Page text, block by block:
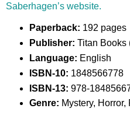
Saberhagen’s website.
Paperback: 192 pages
Publisher: Titan Books
Language: English
ISBN-10: 1848566778
ISBN-13: 978-
Genre: Mystery, Horror,